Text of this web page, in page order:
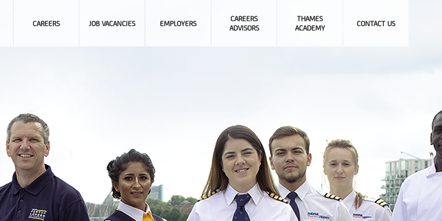
CAREERS JOB VACANCIES EMPLOYERS
CAREERS
ADVISORS
THAMES
ACADEMY
CONTACT US